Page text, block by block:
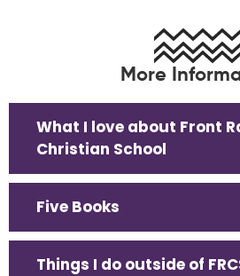
More
What I love about Front
Christian School
Five Books
Things I do outside of